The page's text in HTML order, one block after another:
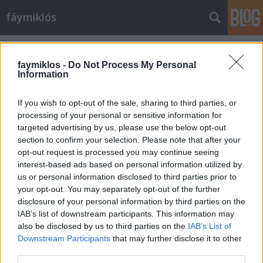
faymiklos - Do Not Process My Personal
Information
If you wish to opt-out of the sale, sharing to third parties, or
processing of your personal or sensitive information for
targeted advertising by us, please use the below opt-out
section to confirm your selection. Please note that after your
opt-out request is processed you may continue seeing
interest-based ads based on personal information utilized by
us or personal information disclosed to third parties prior to
your opt-out. You may separately opt-out of the further
disclosure of your personal information by third parties on the
IAB’s list of downstream participants. This information may
also be disclosed by us to third parties on the IAB’s List of
Downstream Participants that may further disclose it to other
fáymiklós
Címkék»Az_alvilág_professzora
A magyar rendőr